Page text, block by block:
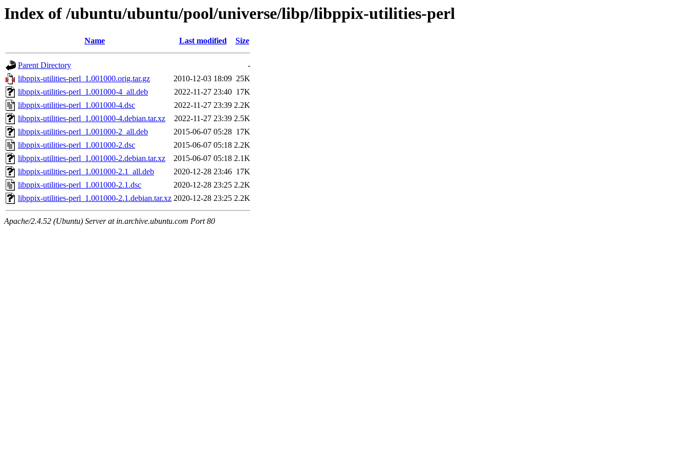
Index of /ubuntu/ubuntu/pool/universe/libp/libppix-utilities-perl
Name Last modified Size
Parent Directory
-
libppix-utilities-perl_1.001000.orig.tar.gz
2010-12-03 18:09 25K
libppix-utilities-perl_1.001000-4_all.deb
2022-11-27 23:40 17K
libppix-utilities-perl_1.001000-4.dsc
2022-11-27 23:39 2.2K
libppix-utilities-perl_1.001000-4.debian.tar.xz
2022-11-27 23:39 2.5K
libppix-utilities-perl_1.001000-2_all.deb
2015-06-07 05:28 17K
libppix-utilities-perl_1.001000-2.dsc
2015-06-07 05:18 2.2K
libppix-utilities-perl_1.001000-2.debian.tar.xz
2015-06-07 05:18 2.1K
libppix-utilities-perl_1.001000-2.1_all.deb
2020-12-28 23:46 17K
libppix-utilities-perl_1.001000-2.1.dsc
2020-12-28 23:25 2.2K
libppix-utilities-perl_1.001000-2.1.debian.tar.xz 2020-12-28 23:25 2.2K
Apache/2.4.52 (Ubuntu) Server at in.archive.ubuntu.com Port 80